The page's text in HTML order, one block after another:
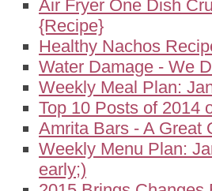
Air Fryer One Dish
{Recipe}
Healthy Nachos
Water Damage - We
Weekly Meal Plan:
Top 10 Posts of 2014
Amrita Bars - A Great
Weekly Menu Plan:
early;)